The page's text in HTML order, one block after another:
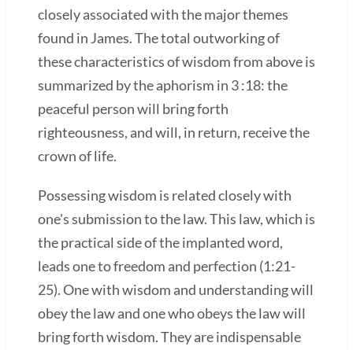
closely associated with the major themes
found in James. The total outworking of
these characteristics of wisdom from above is
summarized by the aphorism in 3 :18: the
peaceful person will bring forth
righteousness, and will, in return, receive the
crown of life.
Possessing wisdom is related closely with
one's submission to the law. This law, which is
the practical side of the implanted word,
leads one to freedom and perfection (1:21-
25). One with wisdom and understanding will
obey the law and one who obeys the law will
bring forth wisdom. They are indispensable